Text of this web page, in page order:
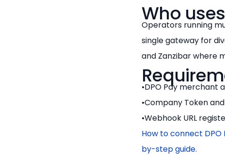
Who
Operators running
single gateway for
and Zanzibar where
DPO Pay merchant
Company Token
Webhook URL
How to connect
by-step guide.